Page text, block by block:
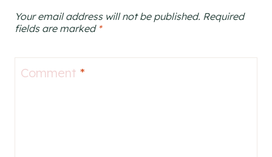
Your email address will not be published. Required
fields are marked *
Comment *